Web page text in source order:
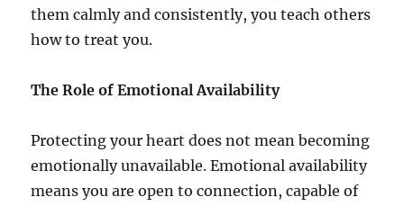
them calmly and consistently, you teach others
how to treat you.
The Role of Emotional Availability
Protecting your heart does not mean becoming
emotionally unavailable. Emotional availability
means you are open to connection, capable of